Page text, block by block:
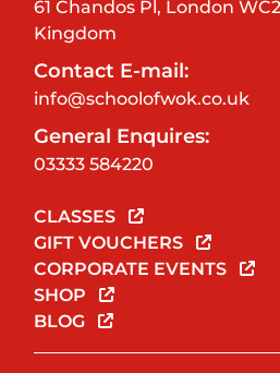
61 Chandos Pl, London
Kingdom
Contact E-mail:
info@schoolofwok.co.uk
General Enquires:
03333 584220
CLASSES
GIFT VOUCHERS
CORPORATE EVENTS
SHOP
BLOG